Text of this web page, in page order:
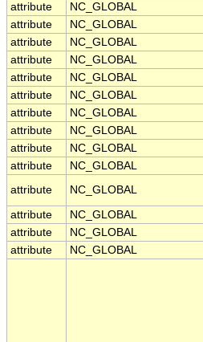
attribute
NC_GLOBAL
attribute
NC_GLOBAL
attribute
NC_GLOBAL
attribute
NC_GLOBAL
attribute
NC_GLOBAL
attribute
NC_GLOBAL
attribute
NC_GLOBAL
attribute
NC_GLOBAL
attribute
NC_GLOBAL
attribute
NC_GLOBAL
attribute
NC_GLOBAL
attribute
NC_GLOBAL
attribute
NC_GLOBAL
attribute
NC_GLOBAL